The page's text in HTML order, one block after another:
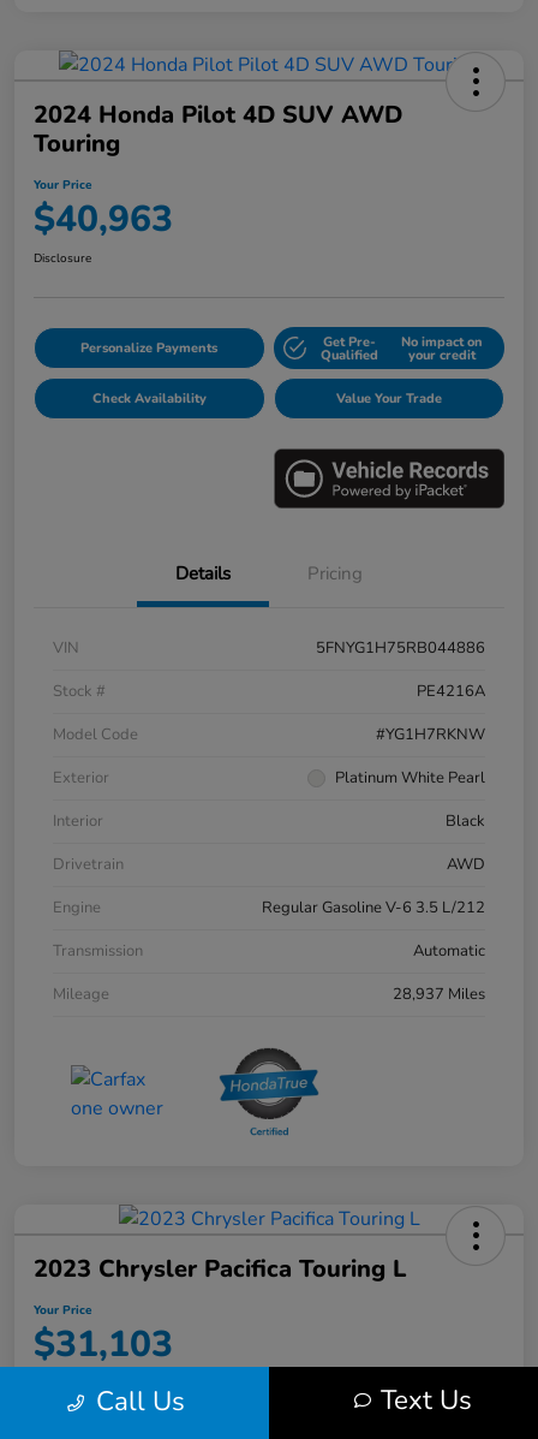
2024 Honda Pilot 4D SUV AWD
Touring
Your Price
$40,963
Disclosure
Personalize Payments Get Pre-
Qualified
No impact on
your credit
Check Availability Value Your Trade
Details Pricing
VIN
5FNYG1H75RB044886
Stock #
PE4216A
Model Code
#YG1H7RKNW
Exterior
Platinum White Pearl
Interior
Black
Drivetrain
AWD
Engine
Regular Gasoline V-6 3.5 L/212
Transmission
Automatic
Mileage
28,937 Miles
2023 Chrysler Pacifica Touring L
Your Price
$31,103
Call Us Text Us